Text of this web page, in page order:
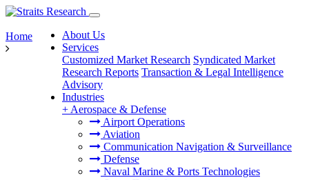
About Us
Services
Customized Market Research Syndicated Market
Research Reports Transaction & Legal Intelligence
Advisory
Industries
+ Aerospace & Defense
Airport Operations
Aviation
Communication Navigation & Surveillance
Defense
Naval Marine & Ports Technologies
Home